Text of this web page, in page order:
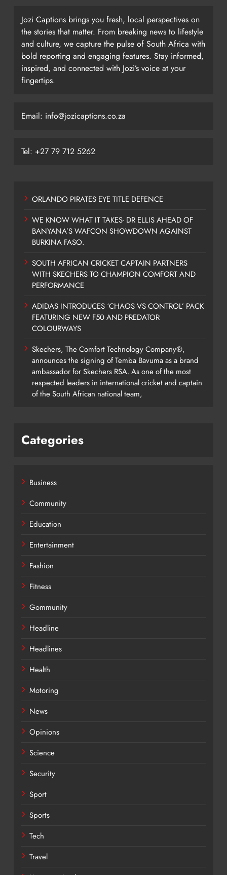
Jozi Captions brings you fresh, local perspectives on
the stories that matter. From breaking news to lifestyle
and culture, we capture the pulse of South Africa with
bold reporting and engaging features. Stay informed,
inspired, and connected with Jozi’s voice at your
fingertips.
Email: info@jozicaptions.co.za
Tel: +27 79 712 5262
ORLANDO PIRATES EYE TITLE DEFENCE
WE KNOW WHAT IT TAKES- DR ELLIS AHEAD OF
BANYANA’S WAFCON SHOWDOWN AGAINST
BURKINA FASO.
SOUTH AFRICAN CRICKET CAPTAIN PARTNERS
WITH SKECHERS TO CHAMPION COMFORT AND
PERFORMANCE
ADIDAS INTRODUCES ‘CHAOS VS CONTROL’ PACK
FEATURING NEW F50 AND PREDATOR
COLOURWAYS
Skechers, The Comfort Technology Company®,
announces the signing of Temba Bavuma as a brand
ambassador for Skechers RSA. As one of the most
respected leaders in international cricket and captain
of the South African national team,
Categories
Business
Community
Education
Entertainment
Fashion
Fitness
Gommunity
Headline
Headlines
Health
Motoring
News
Opinions
Science
Security
Sport
Sports
Tech
Travel